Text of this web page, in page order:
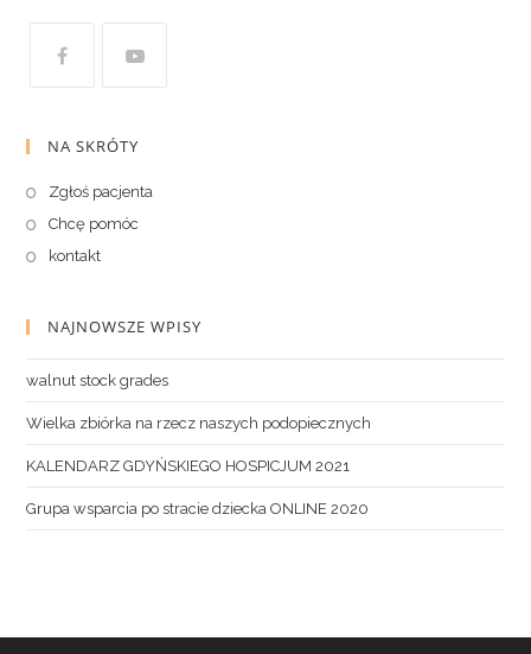
NA SKRÓTY
Zgłoś pacjenta
Chcę pomóc
kontakt
NAJNOWSZE WPISY
walnut stock grades
Wielka zbiórka na rzecz naszych podopiecznych
KALENDARZ GDYŃSKIEGO HOSPICJUM 2021
Grupa wsparcia po stracie dziecka ONLINE 2020